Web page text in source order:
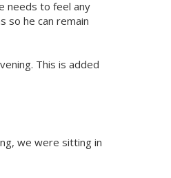
needs to feel any
so he can remain
This is added
we were sitting in